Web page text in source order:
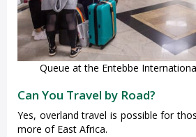
Queue at the Entebbe
Can You Travel by Road?
Yes, overland travel is possible for
more of East Africa.